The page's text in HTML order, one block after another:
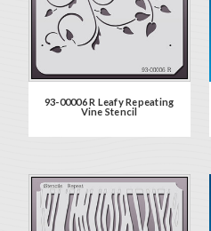
93-00006 R Leafy Repeating
Vine Stencil